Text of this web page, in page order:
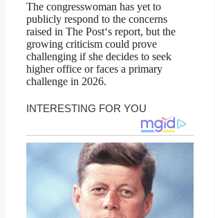
The congresswoman has yet to
publicly respond to the concerns
raised in The Post‘s report, but the
growing criticism could prove
challenging if she decides to seek
higher office or faces a primary
challenge in 2026.